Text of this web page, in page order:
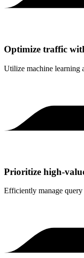
Optimize traffic
Utilize machine learning
Prioritize high-
Efficiently manage